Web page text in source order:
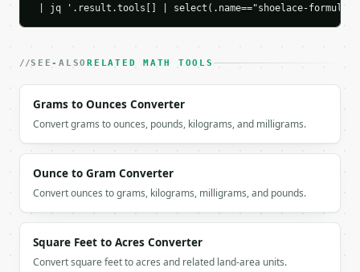
    "perimeter": 11.211103,
    "centroid_average": {
      "y": 1.0
    "terms": [
      {
        "from": 0,
        "positive": 0.0,
        "negative": 0.0
        "from": 1,
        "positive": 12.0,
        "negative": 0.0
| jq '.result.tools[] | select(.name=="shoelace-
SEE-ALSORELATED MATH TOOLS
Grams to Ounces Converter
Convert grams to ounces, pounds, kilograms, and milligrams.
Ounce to Gram Converter
Convert ounces to grams, kilograms, milligrams, and pounds.
Square Feet to Acres Converter
Convert square feet to acres and related land-area units.